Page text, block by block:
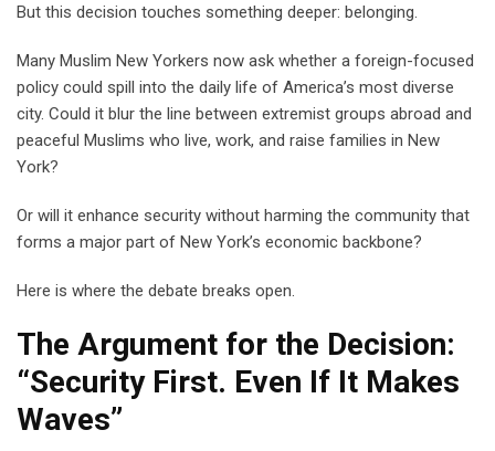
But this decision touches something deeper: belonging.
Many Muslim New Yorkers now ask whether a foreign-focused
policy could spill into the daily life of America’s most diverse
city. Could it blur the line between extremist groups abroad and
peaceful Muslims who live, work, and raise families in New
York?
Or will it enhance security without harming the community that
forms a major part of New York’s economic backbone?
Here is where the debate breaks open.
The Argument for the Decision:
“Security First. Even If It Makes
Waves”